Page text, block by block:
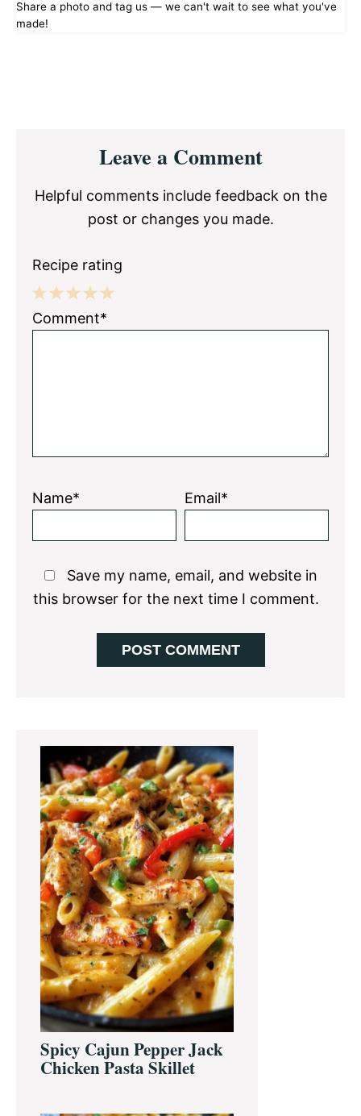
Share a photo and tag us — we can't wait to see what you've
made!
InteractionsLeave a Comment
Helpful comments include feedback on the
post or changes you made.
Recipe rating
5
4
3
2
1
Comment*
Name* Email*
Save my name, email, and website in
this browser for the next time I comment.
Primary
Sidebar
Spicy Cajun Pepper Jack
Chicken Pasta Skillet